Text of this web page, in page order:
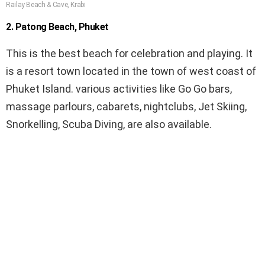
Railay Beach & Cave, Krabi
2. Patong Beach, Phuket
This is the best beach for celebration and playing. It
is a resort town located in the town of west coast of
Phuket Island. various activities like Go Go bars,
massage parlours, cabarets, nightclubs, Jet Skiing,
Snorkelling, Scuba Diving, are also available.